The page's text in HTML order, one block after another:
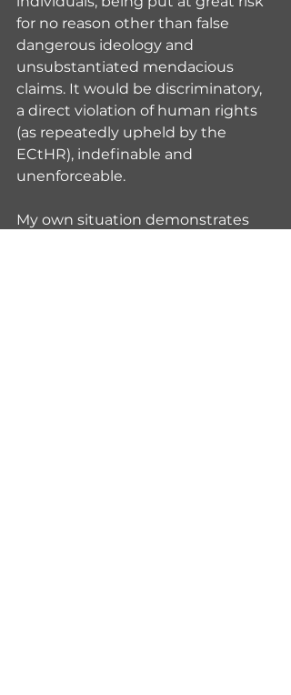
for no reason other than false
dangerous ideology and
unsubstantiated mendacious
claims. It would be discriminatory,
a direct violation of human rights
(as repeatedly upheld by the
ECtHR), indefinable and
unenforceable.
My own situation demonstrates